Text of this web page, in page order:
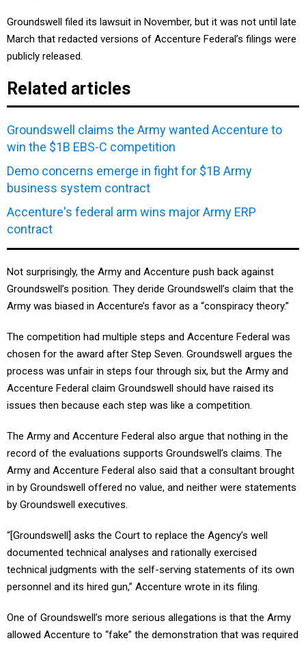
Groundswell filed its lawsuit in November, but it was not until late
March that redacted versions of Accenture Federal’s filings were
publicly released.
Related articles
Groundswell claims the Army wanted Accenture to
win the $1B EBS-C competition
Demo concerns emerge in fight for $1B Army
business system contract
Accenture's federal arm wins major Army ERP
contract
Not surprisingly, the Army and Accenture push back against
Groundswell’s position. They deride Groundswell’s claim that the
Army was biased in Accenture’s favor as a “conspiracy theory.”
The competition had multiple steps and Accenture Federal was
chosen for the award after Step Seven. Groundswell argues the
process was unfair in steps four through six, but the Army and
Accenture Federal claim Groundswell should have raised its
issues then because each step was like a competition.
The Army and Accenture Federal also argue that nothing in the
record of the evaluations supports Groundswell’s claims. The
Army and Accenture Federal also said that a consultant brought
in by Groundswell offered no value, and neither were statements
by Groundswell executives.
“[Groundswell] asks the Court to replace the Agency’s well
documented technical analyses and rationally exercised
technical judgments with the self-serving statements of its own
personnel and its hired gun,” Accenture wrote in its filing.
One of Groundswell’s more serious allegations is that the Army
allowed Accenture to “fake” the demonstration that was required